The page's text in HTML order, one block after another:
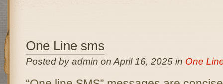
One Line sms
Posted by admin on April 16, 2025 in One